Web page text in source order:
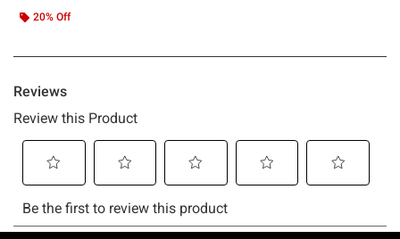
20% Off